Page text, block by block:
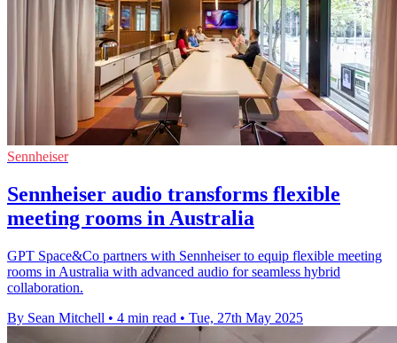
Sennheiser
Sennheiser audio transforms flexible
meeting rooms in Australia
GPT Space&Co partners with Sennheiser to equip flexible meeting
rooms in Australia with advanced audio for seamless hybrid
collaboration.
By Sean Mitchell • 4 min read • Tue, 27th May 2025